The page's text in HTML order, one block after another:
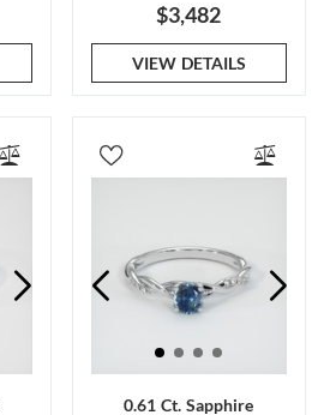
$3,482
VIEW DETAILS
0.61 Ct. Sapphire